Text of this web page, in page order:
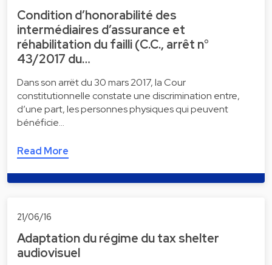
Condition d’honorabilité des
intermédiaires d’assurance et
réhabilitation du failli (C.C., arrêt n°
43/2017 du…
Dans son arrët du 30 mars 2017, la Cour
constitutionnelle constate une discrimination entre,
d’une part, les personnes physiques qui peuvent
bénéficie…
Read More
21/06/16
Adaptation du régime du tax shelter
audiovisuel